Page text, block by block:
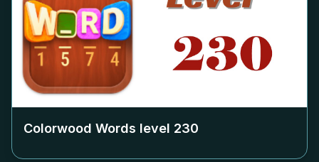
Colorwood Words level 230